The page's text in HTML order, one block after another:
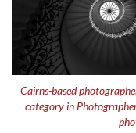
Cairns-based
category in